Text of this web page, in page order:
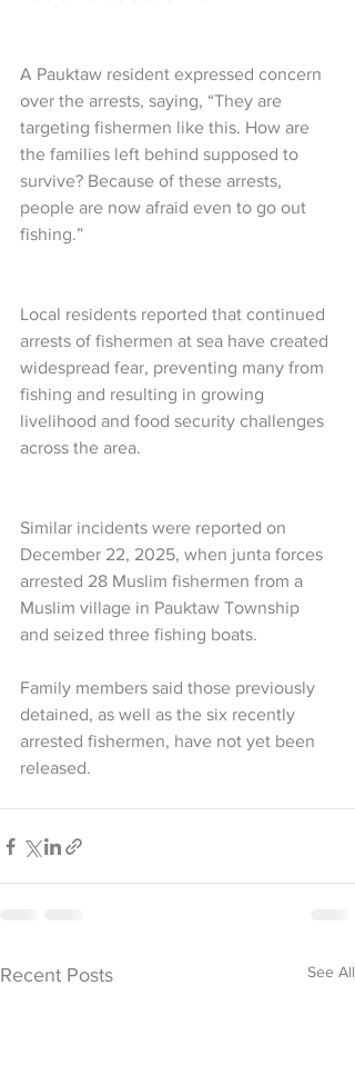
A Pauktaw resident expressed concern
over the arrests, saying, “They are
targeting fishermen like this. How are
the families left behind supposed to
survive? Because of these arrests,
people are now afraid even to go out
fishing.”
Local residents reported that continued
arrests of fishermen at sea have created
widespread fear, preventing many from
fishing and resulting in growing
livelihood and food security challenges
across the area.
Similar incidents were reported on
December 22, 2025, when junta forces
arrested 28 Muslim fishermen from a
Muslim village in Pauktaw Township
and seized three fishing boats.
Family members said those previously
detained, as well as the six recently
arrested fishermen, have not yet been
released.
Recent Posts See All